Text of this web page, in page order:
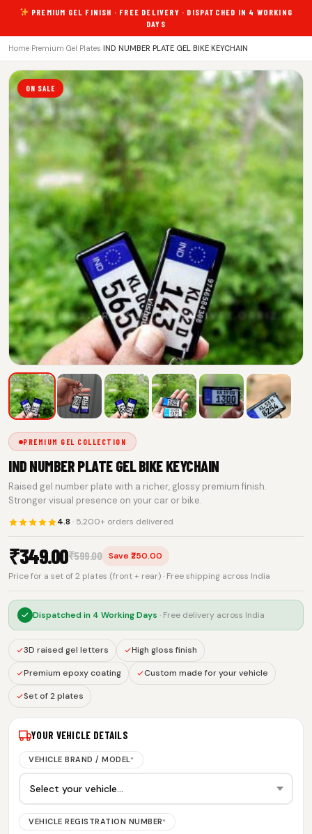
PREMIUM GEL FINISH · FREE DELIVERY · DISPATCHED IN 4 WORKING
DAYS
Home Premium Gel Plates IND NUMBER PLATE GEL BIKE KEYCHAIN
ON SALE
PREMIUM GEL COLLECTION
IND NUMBER PLATE GEL BIKE KEYCHAIN
Raised gel number plate with a richer, glossy premium finish.
Stronger visual presence on your car or bike.
4.8 · 5,200+ orders delivered
₹349.00₹599.00
Save ₹250.00
Price for a set of 2 plates (front + rear) · Free shipping across India
Dispatched in 4 Working Days · Free delivery across India
3D raised gel letters High gloss finish
Premium epoxy coating Custom made for your vehicle
Set of 2 plates
YOUR VEHICLE DETAILS
VEHICLE BRAND / MODEL*
VEHICLE REGISTRATION NUMBER*